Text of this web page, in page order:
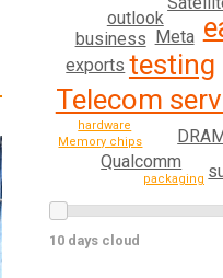
Telecom
testing
outlook
Meta
business
Qualcomm
exports
hardware
packaging
Memory chips
10 days cloud